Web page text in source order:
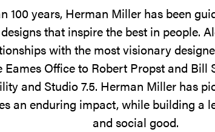
100 years, Herman Miller has been
that inspire the best in people.
with the most visionary
Eames Office to Robert Propst and Bill
and Studio 7.5. Herman Miller has
an enduring impact, while building a
and social good.